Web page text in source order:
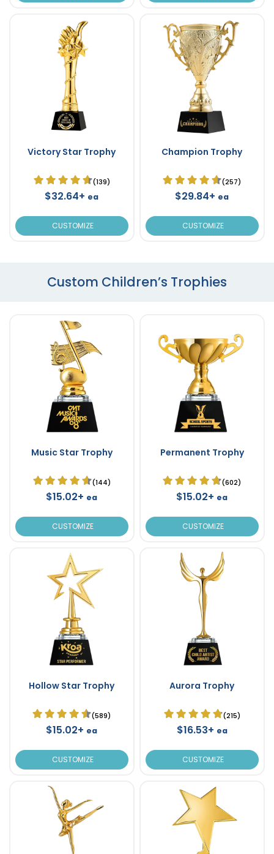
Victory Star Trophy
(139)
$32.64+ ea
CUSTOMIZE
Champion Trophy
(257)
$29.84+ ea
CUSTOMIZE
Custom Children’s Trophies
Music Star Trophy
(144)
$15.02+ ea
CUSTOMIZE
Permanent Trophy
(602)
$15.02+ ea
CUSTOMIZE
Hollow Star Trophy
(589)
$15.02+ ea
CUSTOMIZE
Aurora Trophy
(215)
$16.53+ ea
CUSTOMIZE